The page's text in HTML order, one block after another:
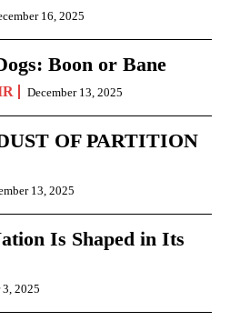
16, 2025
Boon or Bane
December 13, 2025
OF PARTITION
13, 2025
Is Shaped in Its
3, 2025